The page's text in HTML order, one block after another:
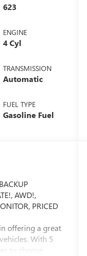
623
ENGINE
4 Cyl
TRANSMISSION
Automatic
FUEL TYPE
Gasoline Fuel
AWD!,
PRICED
offering a great
With 5
to choose